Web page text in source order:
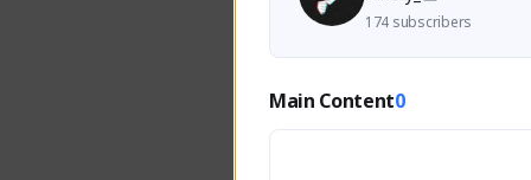
174 subscribers
Main Content0